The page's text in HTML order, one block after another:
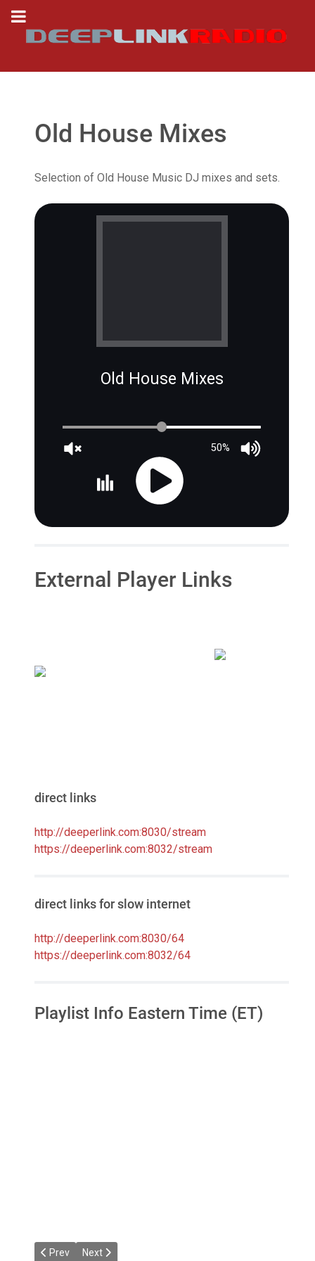
Old House Mixes
Selection of Old House Music DJ mixes and sets.
Old House Mixes
50%
External Player Links
direct links
http://deeperlink.com:8030/stream
https://deeperlink.com:8032/stream
direct links for slow internet
http://deeperlink.com:8030/64
https://deeperlink.com:8032/64
Playlist Info Eastern Time (ET)
Previous article: Dacha's House Mixes
Prev Next article: Jazzier Link Radio
Next